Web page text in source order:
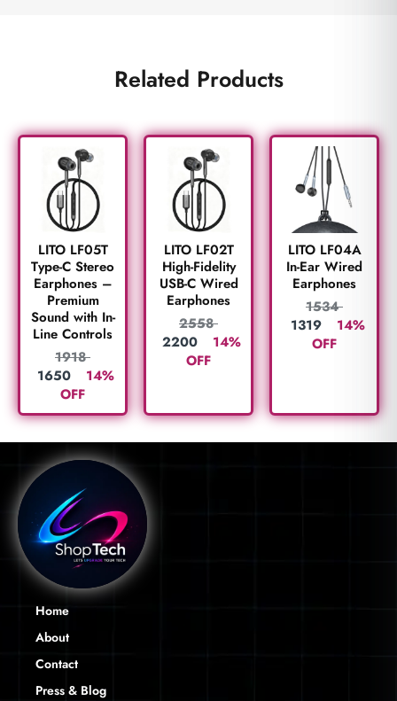
Related Products
LITO LF05T
Type-C Stereo
Earphones –
Premium
Sound with In-
Line Controls
1918
1650
14%
OFF
LITO LF02T
High-Fidelity
USB-C Wired
Earphones
2558
2200
14%
OFF
LITO LF04A
In-Ear Wired
Earphones
1534
1319
14%
OFF
Home
About
Contact
Press & Blog